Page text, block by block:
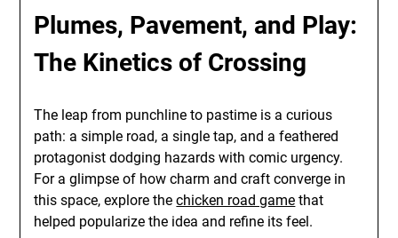
Plumes, Pavement, and Play:
The Kinetics of Crossing
The leap from punchline to pastime is a curious
path: a simple road, a single tap, and a feathered
protagonist dodging hazards with comic urgency.
For a glimpse of how charm and craft converge in
this space, explore thechicken road game that
helped popularize the idea and refine its feel.